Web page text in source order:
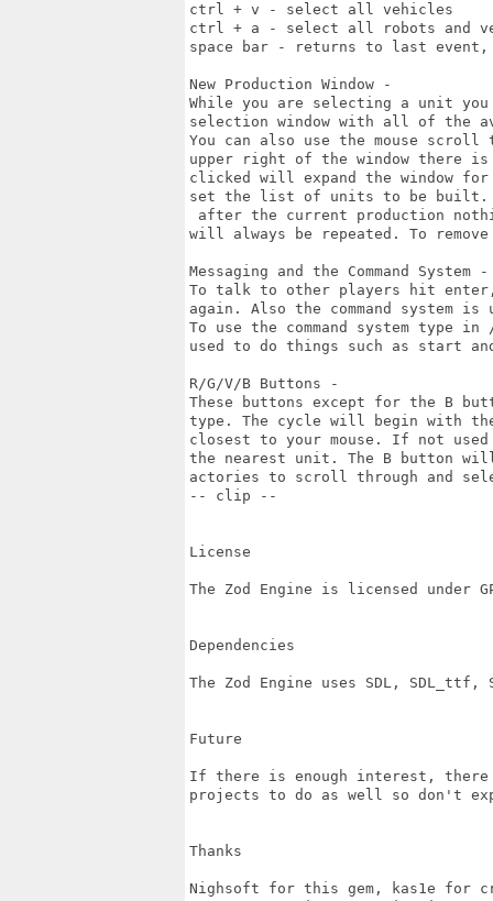
ctrl + v - select all vehicles
ctrl + a - select all robots and
space bar - returns to last event,
New Production Window -
While you are selecting a unit
selection window with all of the
You can also use the mouse
upper right of the window there
clicked will expand the window
set the list of units to be
after the current production
will always be repeated. To
Messaging and the Command System -
To talk to other players hit enter,
again. Also the command system
To use the command system type
used to do things such as start
R/G/V/B Buttons -
These buttons except for the B
type. The cycle will begin with
closest to your mouse. If not
the nearest unit. The B button
actories to scroll through and
-- clip --
License
The Zod Engine is licensed under
Dependencies
The Zod Engine uses SDL, SDL_ttf,
Future
If there is enough interest, there
projects to do as well so don't
Thanks
Nighsoft for this gem, kas1e for